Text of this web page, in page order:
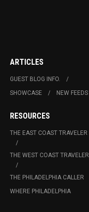
ARTICLES
GUEST BLOG INFO.
SHOWCASE
NEW FEEDS
RESOURCES
THE EAST COAST TRAVELER
THE WEST COAST TRAVELER
THE PHILADELPHIA CALLER
WHERE PHILADELPHIA